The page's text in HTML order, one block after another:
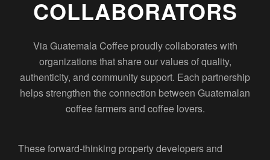
COLLABORATORS
Via Guatemala Coffee proudly collaborates with
organizations that share our values of quality,
authenticity, and community support. Each partnership
helps strengthen the connection between Guatemalan
coffee farmers and coffee lovers.
These forward-thinking property developers and